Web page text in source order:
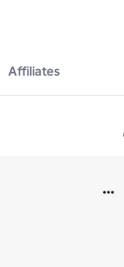
Affiliates